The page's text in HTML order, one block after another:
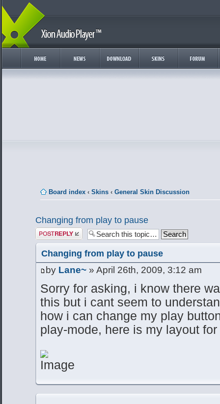
Board index ‹ Skins ‹ General Skin Discussion
Changing from play to pause
Post a reply
Changing from play to pause
by Lane~ » April 26th, 2009, 3:12 am
Sorry for asking, i know there
this but i cant seem to
how i can change my play
play-mode, here is my layout